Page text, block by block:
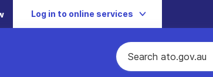
Log in to online services